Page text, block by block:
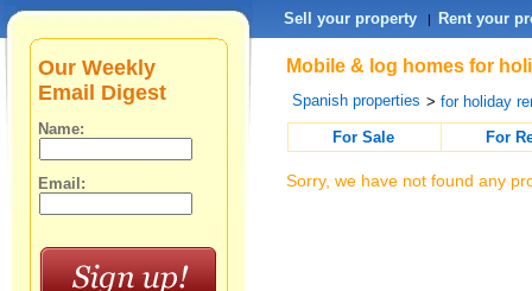
Mobile & log homes for
Spanish properties >for holiday
For Sale
For
Sorry, we have not found any
Our Weekly
Email Digest
Name:
Email:
Sell your property | Rent your